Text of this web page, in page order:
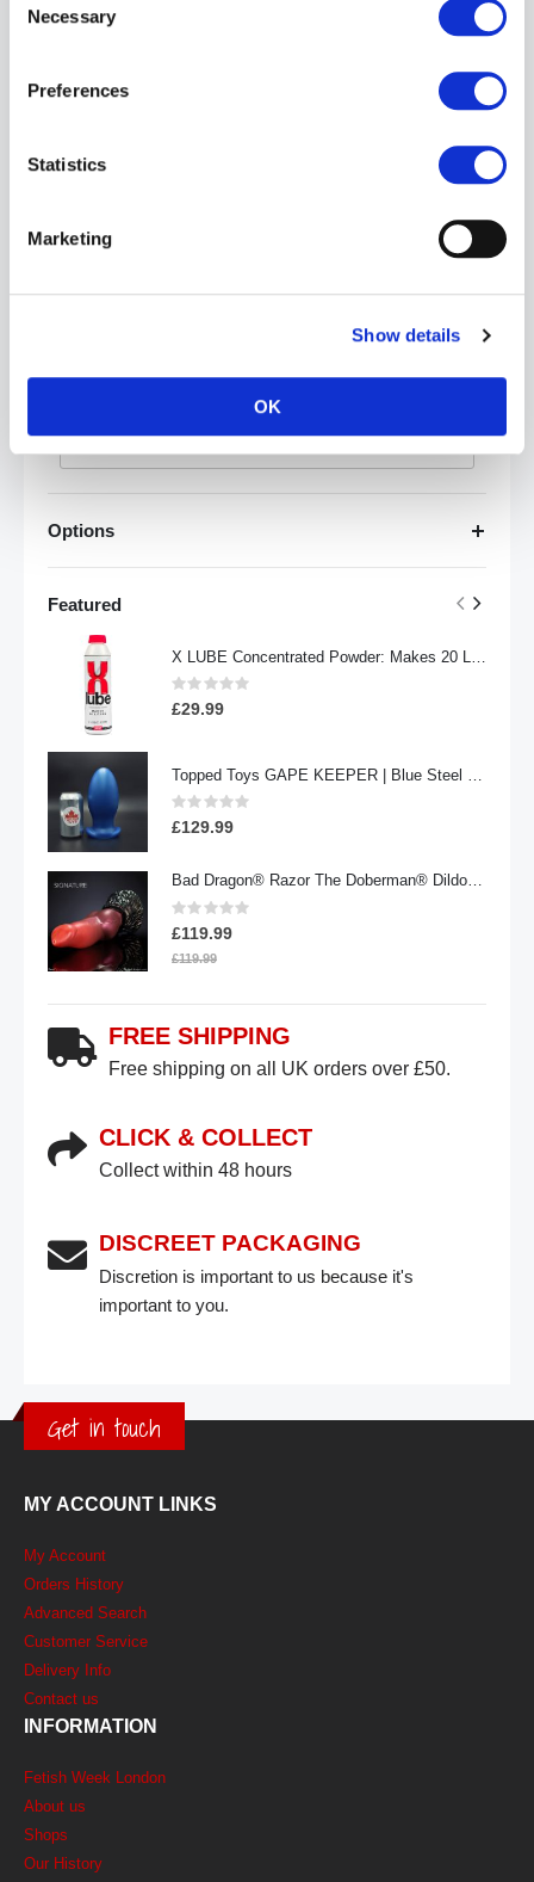
Selection
Necessary
Preferences
Statistics
Marketing
Show details
OK
-
Options
Featured
Rating:
£29.99
Rating:
£129.99
Bad Dragon® Razor The Doberman® Dildo | Signature
Rating:
£119.99
£119.99
FREE SHIPPING
Free shipping on all UK orders over £50.
CLICK & COLLECT
Collect within 48 hours
DISCREET PACKAGING
Discretion is important to us because it's
important to you.
Get in touch
MY ACCOUNT LINKS
My Account
Orders History
Advanced Search
Customer Service
Delivery Info
Contact us
INFORMATION
Fetish Week London
About us
Shops
Our History